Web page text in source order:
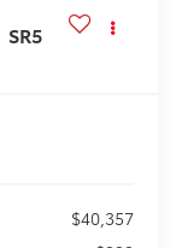
SR5
$40,357